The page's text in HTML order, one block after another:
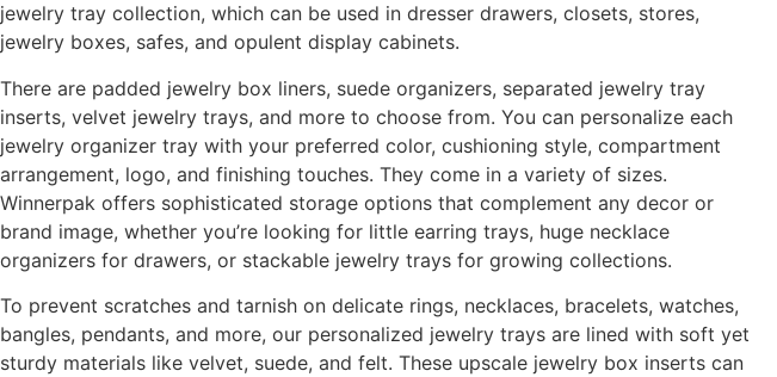
jewelry tray collection, which can be used in dresser drawers, closets, stores,
jewelry boxes, safes, and opulent display cabinets.
There are padded jewelry box liners, suede organizers, separated jewelry tray
inserts, velvet jewelry trays, and more to choose from. You can personalize each
jewelry organizer tray with your preferred color, cushioning style, compartment
arrangement, logo, and finishing touches. They come in a variety of sizes.
Winnerpak offers sophisticated storage options that complement any decor or
brand image, whether you’re looking for little earring trays, huge necklace
organizers for drawers, or stackable jewelry trays for growing collections.
To prevent scratches and tarnish on delicate rings, necklaces, bracelets, watches,
bangles, pendants, and more, our personalized jewelry trays are lined with soft yet
sturdy materials like velvet, suede, and felt. These upscale jewelry box inserts can